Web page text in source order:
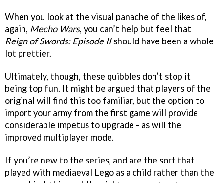
When you look at the visual panache of the likes of,
again, Mecho Wars, you can’t help but feel that
Reign of Swords: Episode IIshould have been a whole
lot prettier.
Ultimately, though, these quibbles don’t stop it
being top fun. It might be argued that players of the
original will find this too familiar, but the option to
import your army from the first game will provide
considerable impetus to upgrade - as will the
improved multiplayer mode.
If you’re new to the series, and are the sort that
played with mediaeval Lego as a child rather than the